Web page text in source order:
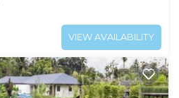
VIEW AVAILABILITY